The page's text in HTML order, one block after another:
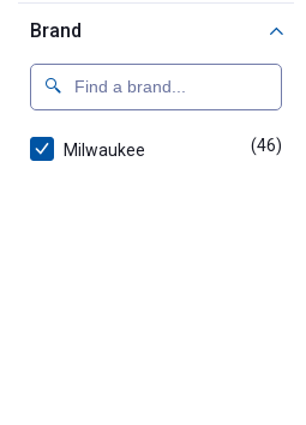
Brand
Milwaukee (46)